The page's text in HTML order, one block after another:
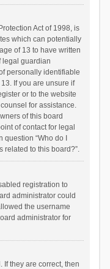
Act of 1998, is
which can potentially
of 13 to have written
legal guardian
personally identifiable
If you are unsure if
or to the website
for assistance.
of this board
of contact for legal
“Who do I
related to this board?”.
registration to
administrator could
the username
administrator for
If they are correct, then